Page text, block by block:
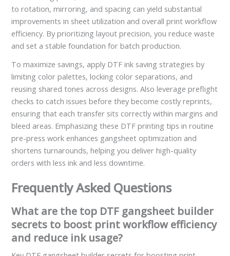
to rotation, mirroring, and spacing can yield substantial
improvements in sheet utilization and overall print workflow
efficiency. By prioritizing layout precision, you reduce waste
and set a stable foundation for batch production.
To maximize savings, apply DTF ink saving strategies by
limiting color palettes, locking color separations, and
reusing shared tones across designs. Also leverage preflight
checks to catch issues before they become costly reprints,
ensuring that each transfer sits correctly within margins and
bleed areas. Emphasizing these DTF printing tips in routine
pre-press work enhances gangsheet optimization and
shortens turnarounds, helping you deliver high-quality
orders with less ink and less downtime.
Frequently Asked Questions
What are the top DTF gangsheet builder
secrets to boost print workflow efficiency
and reduce ink usage?